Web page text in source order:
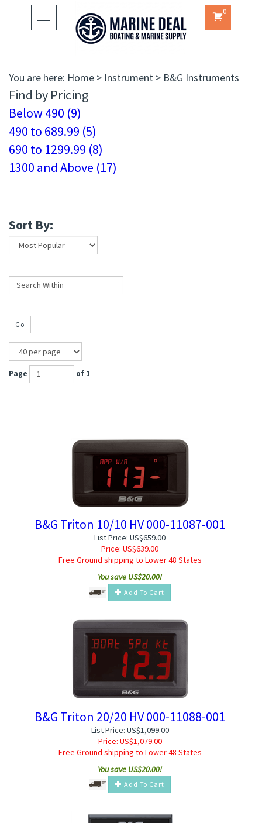
Toggle
navigation
0
You are here: Home > Instrument > B&G Instruments
Find by Pricing
Below 490 (9)
490 to 689.99 (5)
690 to 1299.99 (8)
1300 and Above (17)
Sort By:
Go
Page of 1
B&G Triton 10/10 HV 000-11087-001
List Price: US$659.00
Price: US$639.00
Free Ground shipping to Lower 48 States
You save US$20.00!
Add To Cart
B&G Triton 20/20 HV 000-11088-001
List Price: US$1,099.00
Price: US$1,079.00
Free Ground shipping to Lower 48 States
You save US$20.00!
Add To Cart